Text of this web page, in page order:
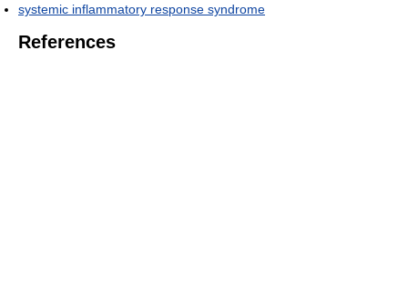
systemic inflammatory response syndrome
References